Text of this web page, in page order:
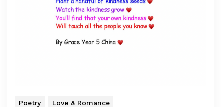
Poetry Love & Romance